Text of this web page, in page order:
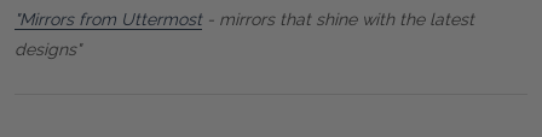
"Mirrors from Uttermost- mirrors that shine with the latest
designs"